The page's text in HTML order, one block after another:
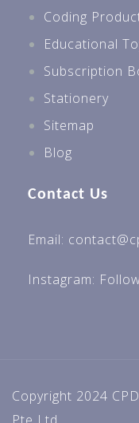
Coding
Educational
Subscription
Stationery
Sitemap
Blog
Contact Us
Email:
Instagram:
Copyright 2024